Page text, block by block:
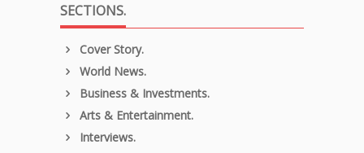
SECTIONS.
Cover Story.
World News.
Business & Investments.
Arts & Entertainment.
Interviews.